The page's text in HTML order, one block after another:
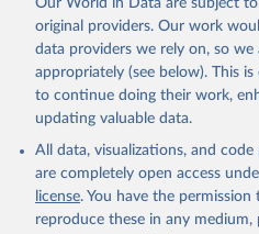
prior to any processing or
data downloaded from this page,
Reuse This Work below.
Global Health Observatory
Indicator SH.PRG.ANEM
(https://data.worldbank.org/
World Development
Accessed on 2026-07-27.
Our World in Data are subject
original providers. Our work
data providers we rely on, so
appropriately (see below). This
to continue doing their work,
updating valuable data.
All data, visualizations, and
are completely open access
license. You have the permission
reproduce these in any medium,